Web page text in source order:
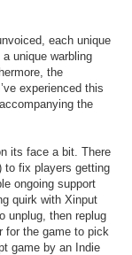
each unique
unique warbling
the
experienced this
the
its face a bit. There
to fix players getting
ongoing support
quirk with Xinput
unplug, then replug
for the game to pick
game by an Indie